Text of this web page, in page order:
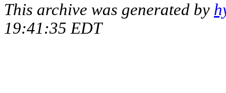
This archive was generated by
19:41:35 EDT